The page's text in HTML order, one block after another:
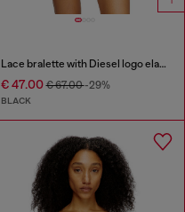
Lace bralette with Diesel logo elastic
€ 47.00€ 67.00-29%
BLACK